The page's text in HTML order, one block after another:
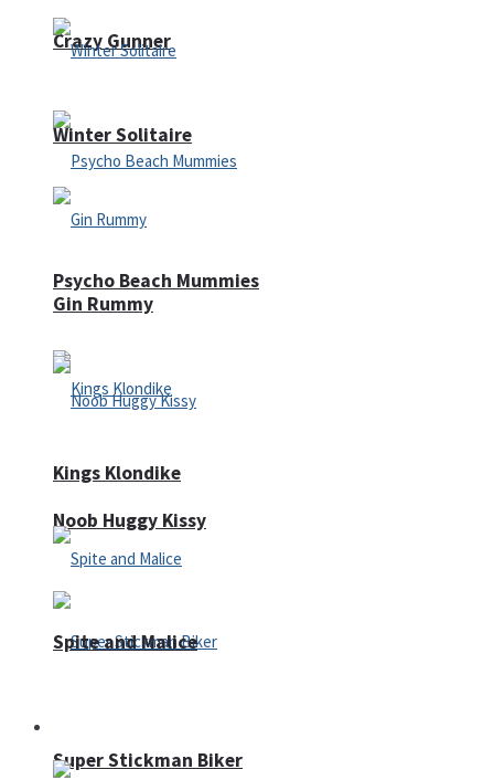
Crazy Gunner
Psycho Beach Mummies
Noob Huggy Kissy
Super Stickman Biker
Winter Solitaire
Gin Rummy
Kings Klondike
Spite and Malice